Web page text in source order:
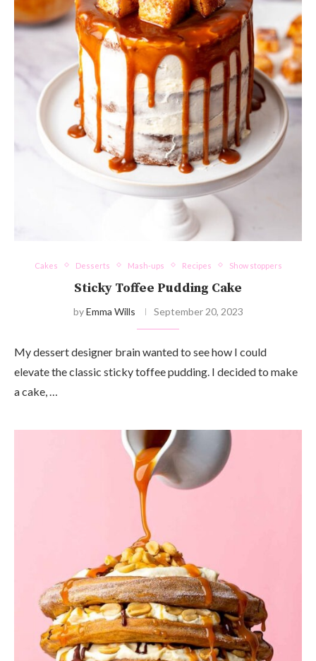
Cakes Desserts Mash-ups Recipes Show stoppers
Sticky Toffee Pudding Cake
byEmma Wills September 20, 2023
My dessert designer brain wanted to see how I could
elevate the classic sticky toffee pudding. I decided to make
a cake, …